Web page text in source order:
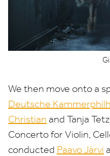
We then move onto a
Deutsche
Christian and Tanja
Concerto for Violin,
conducted Paavo Järvi